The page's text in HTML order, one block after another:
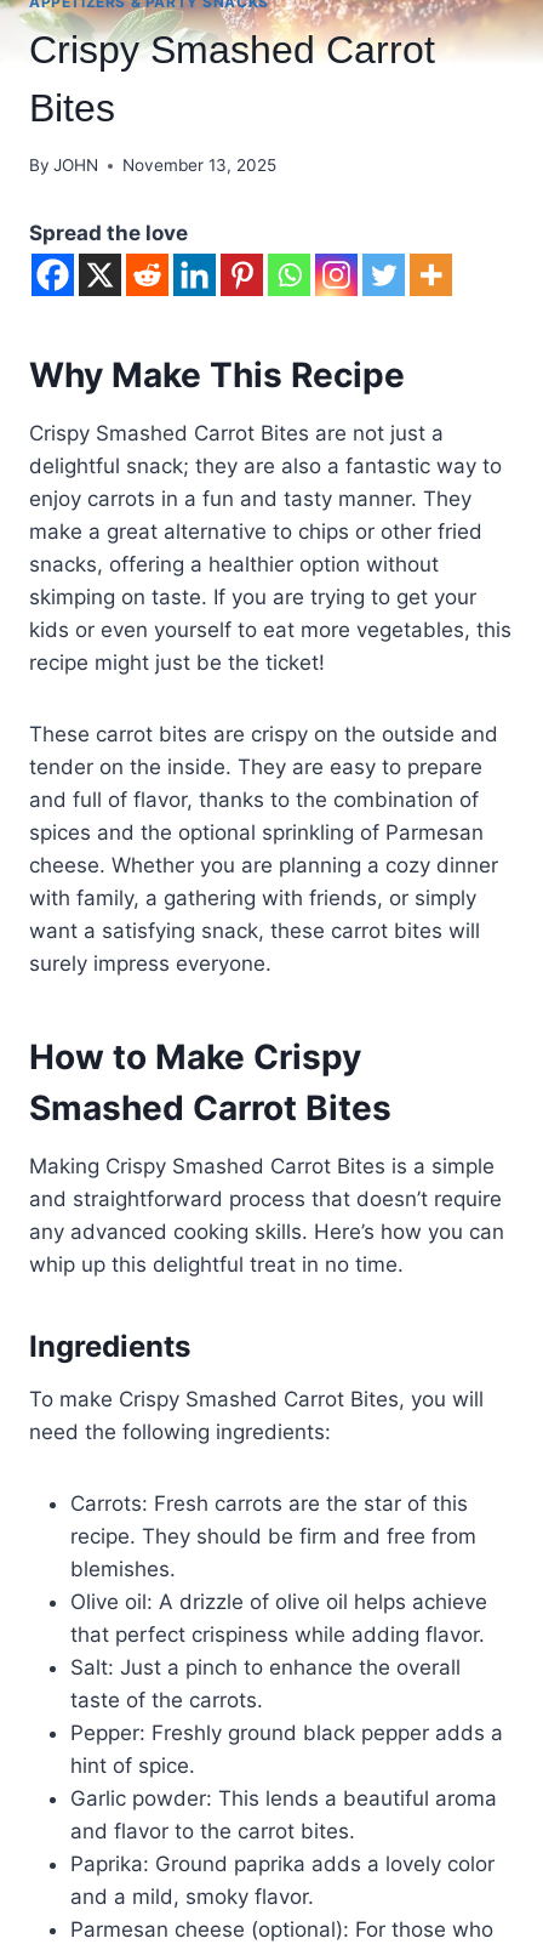
Crispy Smashed Carrot
Bites
By JOHN November 13, 2025
Spread the love
Why Make This Recipe
Crispy Smashed Carrot Bites are not just a
delightful snack; they are also a fantastic way to
enjoy carrots in a fun and tasty manner. They
make a great alternative to chips or other fried
snacks, offering a healthier option without
skimping on taste. If you are trying to get your
kids or even yourself to eat more vegetables, this
recipe might just be the ticket!
These carrot bites are crispy on the outside and
tender on the inside. They are easy to prepare
and full of flavor, thanks to the combination of
spices and the optional sprinkling of Parmesan
cheese. Whether you are planning a cozy dinner
with family, a gathering with friends, or simply
want a satisfying snack, these carrot bites will
surely impress everyone.
How to Make Crispy
Smashed Carrot Bites
Making Crispy Smashed Carrot Bites is a simple
and straightforward process that doesn’t require
any advanced cooking skills. Here’s how you can
whip up this delightful treat in no time.
Ingredients
To make Crispy Smashed Carrot Bites, you will
need the following ingredients:
Carrots: Fresh carrots are the star of this
recipe. They should be firm and free from
blemishes.
Olive oil: A drizzle of olive oil helps achieve
that perfect crispiness while adding flavor.
Salt: Just a pinch to enhance the overall
taste of the carrots.
Pepper: Freshly ground black pepper adds a
hint of spice.
Garlic powder: This lends a beautiful aroma
and flavor to the carrot bites.
Paprika: Ground paprika adds a lovely color
and a mild, smoky flavor.
Parmesan cheese (optional): For those who